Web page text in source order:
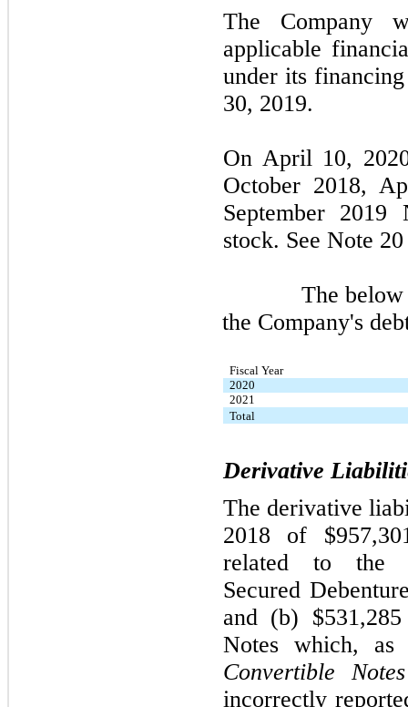
The Company
applicable
under its
30, 2019.
On April 10,
October 2018,
September
stock. See Note
The below
the Company's
Fiscal Year
2020
2021
Total
Derivative
The derivative
2018 of
related to the
Secured
and (b)
Notes which,
Convertible
incorrectly